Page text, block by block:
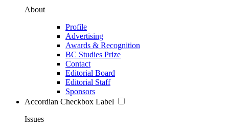
About
Profile
Advertising
Awards & Recognition
BC Studies Prize
Contact
Editorial Board
Editorial Staff
Sponsors
Accordian Checkbox Label
Issues